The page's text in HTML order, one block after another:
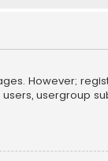
However;
usergroup